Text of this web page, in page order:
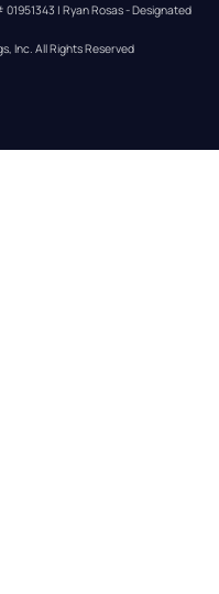
| Ryan Rosas - Designated
Inc. All Rights Reserved